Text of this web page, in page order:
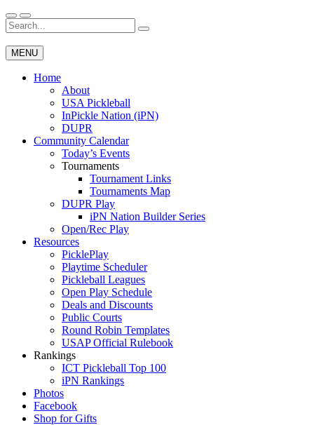
Skip
to
content
Wichita Pickleball
Search
for:
MENU
Home
About
USA Pickleball
InPickle Nation (iPN)
DUPR
Community Calendar
Today’s Events
Tournaments
Tournament Links
Tournaments Map
DUPR Play
iPN Nation Builder Series
Open/Rec Play
Resources
PicklePlay
Playtime Scheduler
Pickleball Leagues
Open Play Schedule
Deals and Discounts
Public Courts
Round Robin Templates
USAP Official Rulebook
Rankings
ICT Pickleball Top 100
iPN Rankings
Photos
Facebook
Shop for Gifts